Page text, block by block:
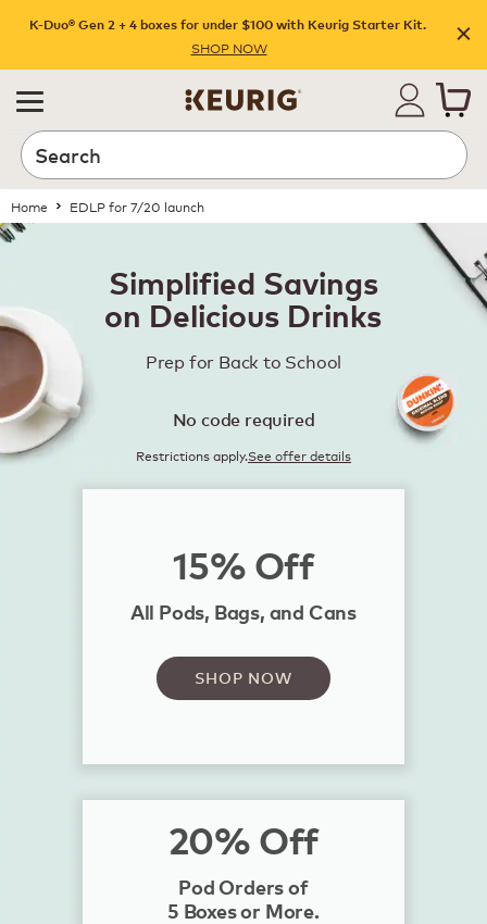
K-Duo® Gen 2 + 4 boxes for under $100 with Keurig Starter Kit.
SHOP NOW
Home EDLP for 7/20 launch
Simplified Savings
on Delicious Drinks
Prep for Back to School
No code required
Restrictions apply.See offer details
15% Off
All Pods, Bags, and Cans
SHOP NOW
20% Off
Pod Orders of
5 Boxes or More.